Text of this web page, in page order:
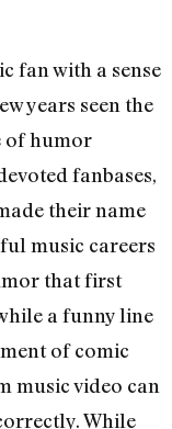
fan with a sense
years seen the
of humor
fanbases,
their name
music careers
that first
a funny line
of comic
music video can
While